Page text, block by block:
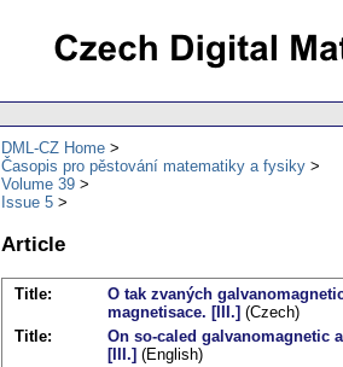
DML-CZ Home
Časopis pro pěstování matematiky a fysiky
Volume 39
Issue 5
Article
Title:
O tak zvaných
magnetisace. [III.] (Czech)
Title:
On so-caled galvanomagnetic
[III.] (English)